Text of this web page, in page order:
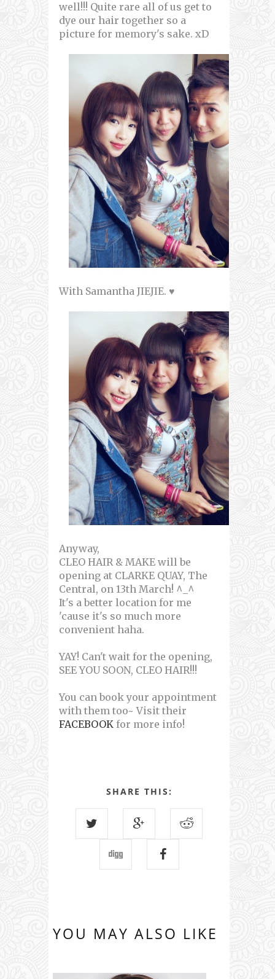
well!!! Quite rare all of us get to
dye our hair together so a
picture for memory's sake. xD
With Samantha JIEJIE. ♥
Anyway,
CLEO HAIR & MAKE will be
opening at CLARKE QUAY, The
Central, on 13th March! ^_^
It's a better location for me
'cause it's so much more
convenient haha.
YAY! Can't wait for the opening,
SEE YOU SOON, CLEO HAIR!!!
You can book your appointment
with them too~ Visit their
FACEBOOK for more info!
SHARE THIS:
YOU MAY ALSO LIKE